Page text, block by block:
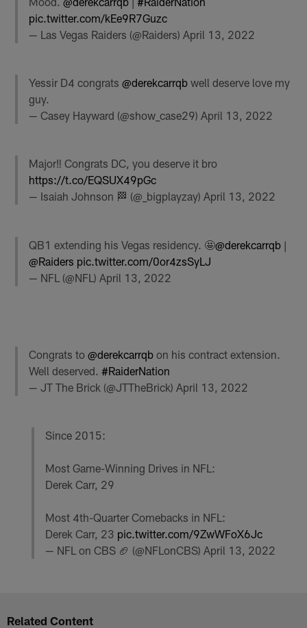
pic.twitter.com/kEe9R7Guzc
— Las Vegas Raiders (@Raiders) April 13, 2022
Yessir D4 congrats@derekcarrqb well deserve love my
guy.
— Casey Hayward (@show_case29)April 13, 2022
Major‼️ Congrats DC, you deserve it bro
https://t.co/EQSUX49pGc
— Isaiah Johnson 🏁 (@_bigplayzay)April 13, 2022
QB1 extending his Vegas residency. 🤩@derekcarrqb |
@Raiders pic.twitter.com/0or4zsSyLJ
— NFL (@NFL) April 13, 2022
Congrats to@derekcarrqb on his contract extension.
Well deserved.#RaiderNation
— JT The Brick (@JTTheBrick)April 13, 2022
Since 2015:
Most Game-Winning Drives in NFL:
Derek Carr, 29
Most 4th-Quarter Comebacks in NFL:
Derek Carr, 23 pic.twitter.com/9ZwWFoX6Jc
— NFL on CBS 🏈 (@NFLonCBS) April 13, 2022
Related Content